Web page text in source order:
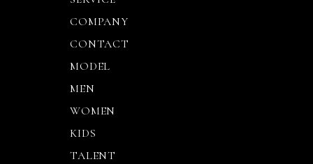
COMPANY
CONTACT
MODEL
MEN
WOMEN
KIDS
TALENT